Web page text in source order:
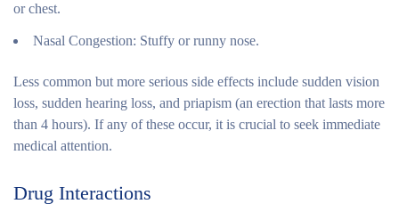
or chest.
Nasal Congestion: Stuffy or runny nose.
Less common but more serious side effects include sudden vision
loss, sudden hearing loss, and priapism (an erection that lasts more
than 4 hours). If any of these occur, it is crucial to seek immediate
medical attention.
Drug Interactions